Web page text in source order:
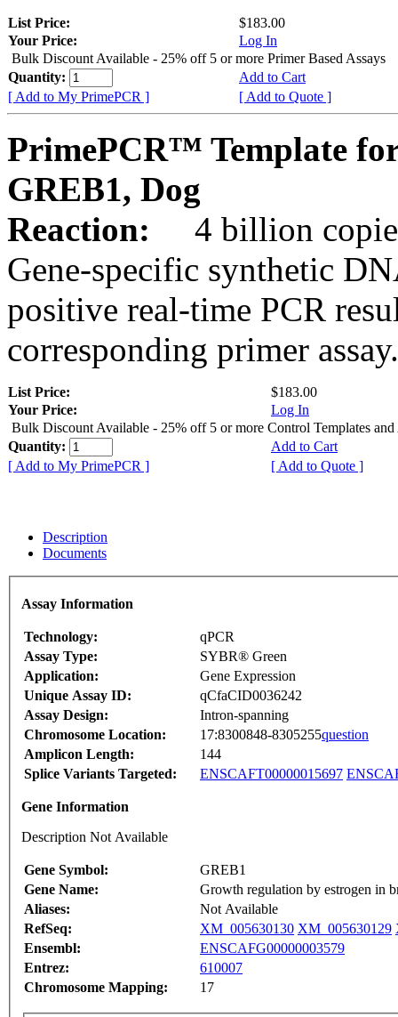
List Price:
$183.00
Your Price:
Log In
Bulk Discount Available - 25% off 5 or more Primer Based Assays
Quantity:
Add to Cart
[ Add to My PrimePCR ]
[ Add to Quote ]
PrimePCR™ Template
GREB1, Dog
Reaction:
4 billion
Gene-specific synthetic
positive real-time PCR
corresponding primer assay.
List Price:
$183.00
Your Price:
Log In
Bulk Discount Available - 25% off 5 or more Control Templates and
Quantity:
Add to Cart
[ Add to My PrimePCR ]
[ Add to Quote ]
Description
Documents
Assay Information
Technology:
qPCR
Assay Type:
SYBR® Green
Application:
Gene Expression
Unique Assay ID:
qCfaCID0036242
Assay Design:
Intron-spanning
Chromosome Location:
17:8300848-8305255question
Amplicon Length:
144
Splice Variants Targeted:
ENSCAFT00000015697
Gene Information
Description Not Available
Gene Symbol:
GREB1
Gene Name:
Growth regulation by estrogen in
Aliases:
Not Available
RefSeq:
XM_005630130 XM_005630129
Ensembl:
ENSCAFG00000003579
Entrez:
610007
Chromosome Mapping:
17